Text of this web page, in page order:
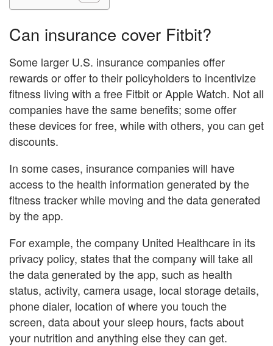
Can insurance cover Fitbit?
Some larger U.S. insurance companies offer
rewards or offer to their policyholders to incentivize
fitness living with a free Fitbit or Apple Watch. Not all
companies have the same benefits; some offer
these devices for free, while with others, you can get
discounts.
In some cases, insurance companies will have
access to the health information generated by the
fitness tracker while moving and the data generated
by the app.
For example, the company United Healthcare in its
privacy policy, states that the company will take all
the data generated by the app, such as health
status, activity, camera usage, local storage details,
phone dialer, location of where you touch the
screen, data about your sleep hours, facts about
your nutrition and anything else they can get.